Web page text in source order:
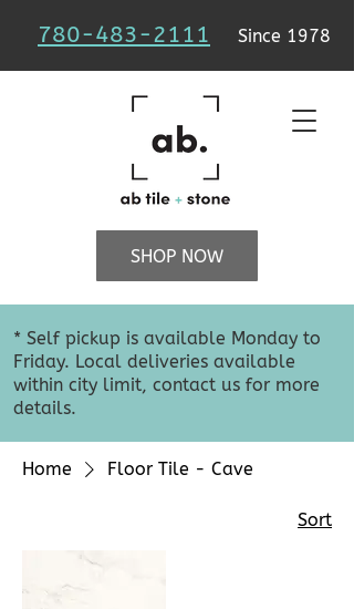
780-483-2111 Since 1978
SHOP NOW
* Self pickup is available Monday to
Friday. Local deliveries available
within city limit, contact us for more
details.
Home Floor Tile - Cave
Sort